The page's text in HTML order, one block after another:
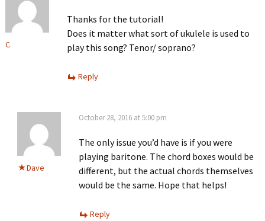
C
Thanks for the tutorial!
Does it matter what sort of ukulele is used to
play this song? Tenor/ soprano?
Reply
Dave
October 28, 2016 at 5:00 pm
The only issue you’d have is if you were
playing baritone. The chord boxes would be
different, but the actual chords themselves
would be the same. Hope that helps!
Reply